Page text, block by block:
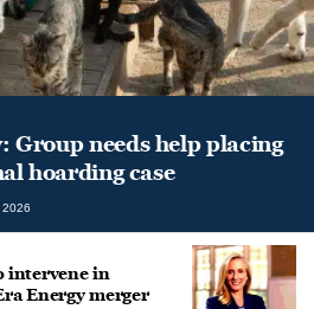
Group needs help placing
hoarding case
2026
intervene in
Energy merger